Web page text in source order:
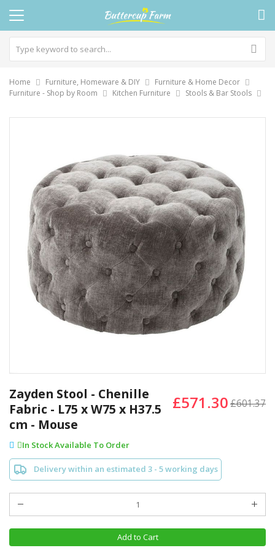
Home Furniture, Homeware & DIY
Furniture & Home Decor
Furniture - Shop by Room
Kitchen Furniture Stools & Bar Stools
images
gallery
to
the
beginning
of
images
gallery
£571.30£601.37
Zayden Stool - Chenille
Fabric - L75 x W75 x H37.5
cm - Mouse
In Stock Available To Order
Delivery within an estimated 3 - 5 working days
Add to Cart